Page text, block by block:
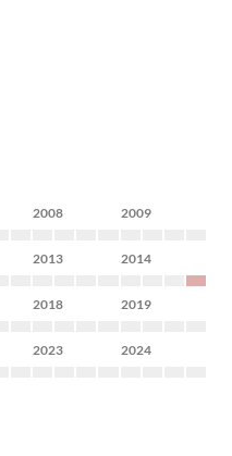
2008 2009
2013 2014
2018 2019
2023 2024